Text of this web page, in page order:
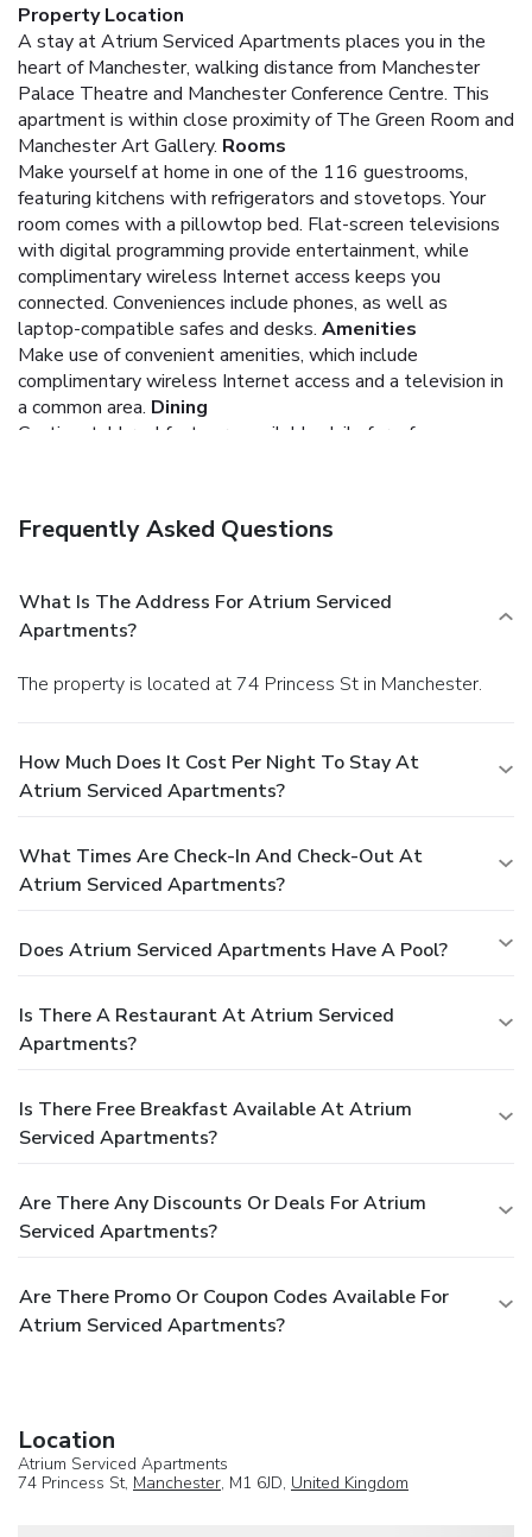
Property Location
A stay at Atrium Serviced Apartments places you in the
heart of Manchester, walking distance from Manchester
Palace Theatre and Manchester Conference Centre. This
apartment is within close proximity of The Green Room and
Manchester Art Gallery. Rooms
Make yourself at home in one of the 116 guestrooms,
featuring kitchens with refrigerators and stovetops. Your
room comes with a pillowtop bed. Flat-screen televisions
with digital programming provide entertainment, while
complimentary wireless Internet access keeps you
connected. Conveniences include phones, as well as
laptop-compatible safes and desks. Amenities
Make use of convenient amenities, which include
complimentary wireless Internet access and a television in
a common area. Dining
Continental breakfasts are available daily for a fee.
Frequently Asked Questions
What Is The Address For Atrium Serviced
Apartments?
The property is located at 74 Princess St in Manchester.
How Much Does It Cost Per Night To Stay At
Atrium Serviced Apartments?
What Times Are Check-In And Check-Out At
Atrium Serviced Apartments?
Does Atrium Serviced Apartments Have A Pool?
Is There A Restaurant At Atrium Serviced
Apartments?
Is There Free Breakfast Available At Atrium
Serviced Apartments?
Are There Any Discounts Or Deals For Atrium
Serviced Apartments?
Are There Promo Or Coupon Codes Available For
Atrium Serviced Apartments?
Location
Atrium Serviced Apartments
74 Princess St, Manchester, M1 6JD, United Kingdom